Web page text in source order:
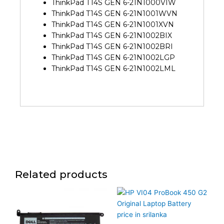
ThinkPad T14S GEN 6-21N1000VIW
ThinkPad T14S GEN 6-21N1001WVN
ThinkPad T14S GEN 6-21N1001XVN
ThinkPad T14S GEN 6-21N1002BIX
ThinkPad T14S GEN 6-21N1002BRI
ThinkPad T14S GEN 6-21N1002LGP
ThinkPad T14S GEN 6-21N1002LML
Related products